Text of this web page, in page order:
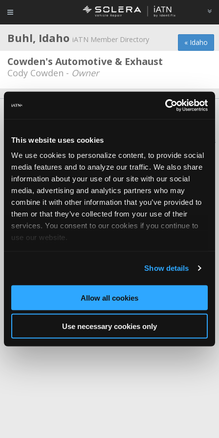
This website uses cookies
We use cookies to personalize content, to provide social
media features and to analyze our traffic. We also share
information about your use of our site with our social
media, advertising and analytics partners who may
combine it with other information that you’ve provided to
them or that they’ve collected from your use of their
services. You consent to our cookies if you continue to
use our website.
Show details
Allow all cookies
Use necessary cookies only
« Idaho
Buhl, Idaho iATN Member Directory
Cowden's Automotive & Exhaust
Cody Cowden - Owner
FAQ
iATN® is a registered trademark of the International Automotive Technicians